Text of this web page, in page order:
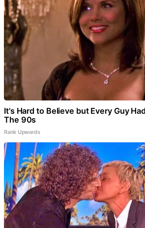
It's Hard to Believe but Every Guy
The 90s
Rank Upwards